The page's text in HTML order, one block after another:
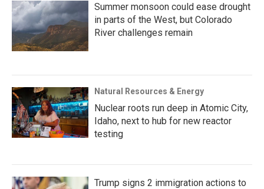
Summer monsoon could ease drought
in parts of the West, but Colorado
River challenges remain
Natural Resources & Energy
Nuclear roots run deep in Atomic City,
Idaho, next to hub for new reactor
testing
Trump signs 2 immigration actions to